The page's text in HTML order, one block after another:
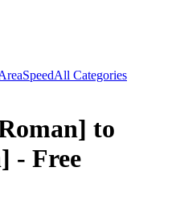
SpeedAll Categories
to
- Free